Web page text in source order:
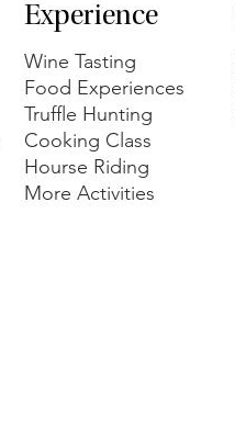
Experience
Wine Tasting
Food Experiences
Truffle Hunting
Cooking Class
Hourse Riding
More Activities